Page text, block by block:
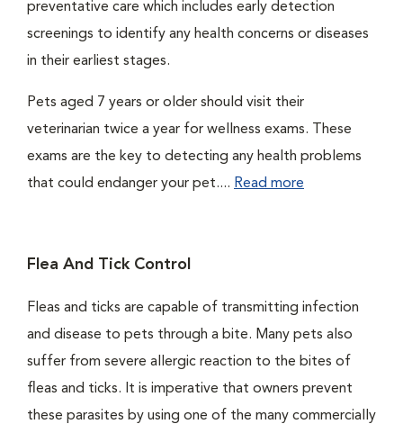
preventative care which includes early detection
screenings to identify any health concerns or diseases
in their earliest stages.
Pets aged 7 years or older should visit their
veterinarian twice a year for wellness exams. These
exams are the key to detecting any health problems
that could endanger your pet.... Read more
Flea And Tick Control
Fleas and ticks are capable of transmitting infection
and disease to pets through a bite. Many pets also
suffer from severe allergic reaction to the bites of
fleas and ticks. It is imperative that owners prevent
these parasites by using one of the many commercially